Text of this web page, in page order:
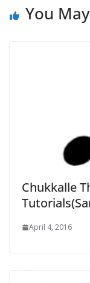
You
Chukkalle
April 4, 2016